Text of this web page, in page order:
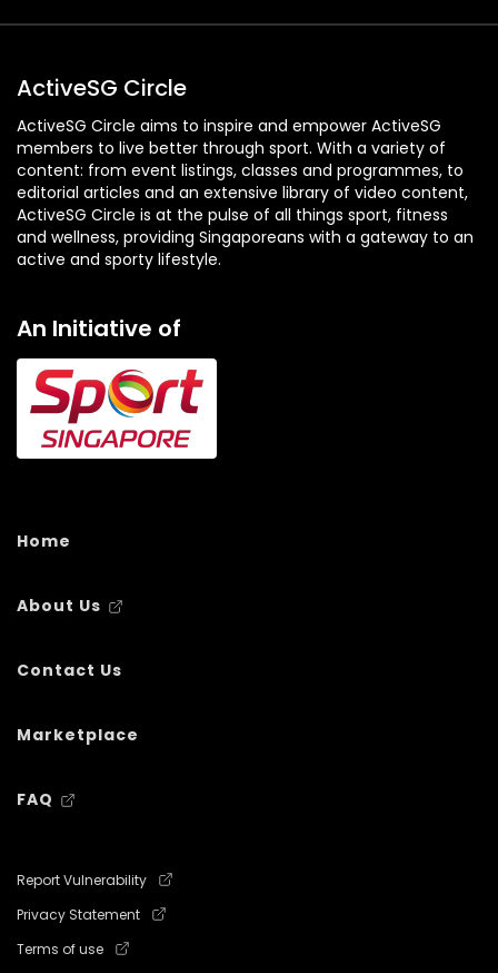
ActiveSG Circle
ActiveSG Circle aims to inspire and empower ActiveSG
members to live better through sport. With a variety of
content: from event listings, classes and programmes, to
editorial articles and an extensive library of video content,
ActiveSG Circle is at the pulse of all things sport, fitness
and wellness, providing Singaporeans with a gateway to an
active and sporty lifestyle.
An Initiative of
Home
About Us
Contact Us
Marketplace
FAQ
Report Vulnerability
Privacy Statement
Terms of use